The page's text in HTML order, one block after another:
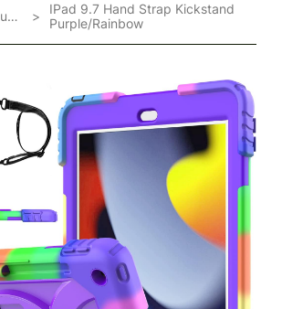
Products >IPad 9.7 Hand Strap Kickstand
Purple/Rainbow